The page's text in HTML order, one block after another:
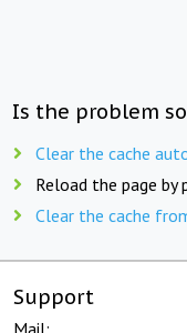
Is the problem
Clear the cache
Reload the page by
Clear the cache
Support
Mail: